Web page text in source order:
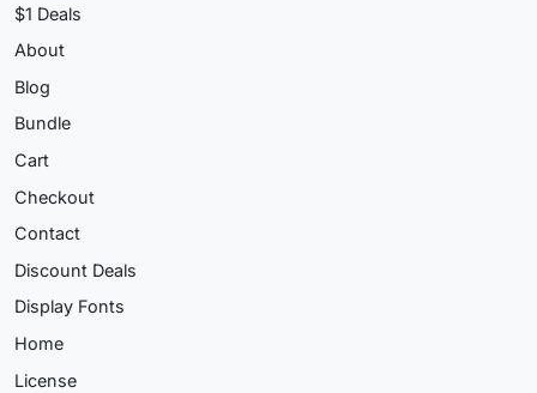
$1 Deals
About
Blog
Bundle
Cart
Checkout
Contact
Discount Deals
Display Fonts
Home
License